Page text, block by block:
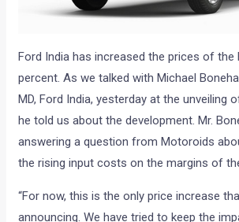
Ford India has increased the prices of the
percent. As we talked with Michael
MD, Ford India, yesterday at the unveiling
he told us about the development. Mr.
answering a question from Motoroids
the rising input costs on the margins of
“For now, this is the only price increase
announcing. We have tried to keep the